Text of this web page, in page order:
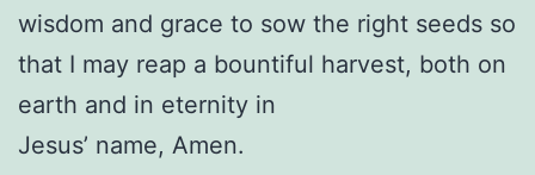
wisdom and grace to sow the right seeds so
that I may reap a bountiful harvest, both on
earth and in eternity in
Jesus’ name, Amen.